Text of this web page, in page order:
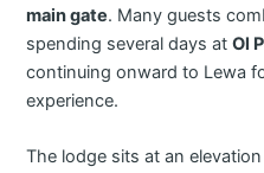
main gate. Many guests
spending several days atOl
continuing onward to Lewa
experience.
The lodge sits at an